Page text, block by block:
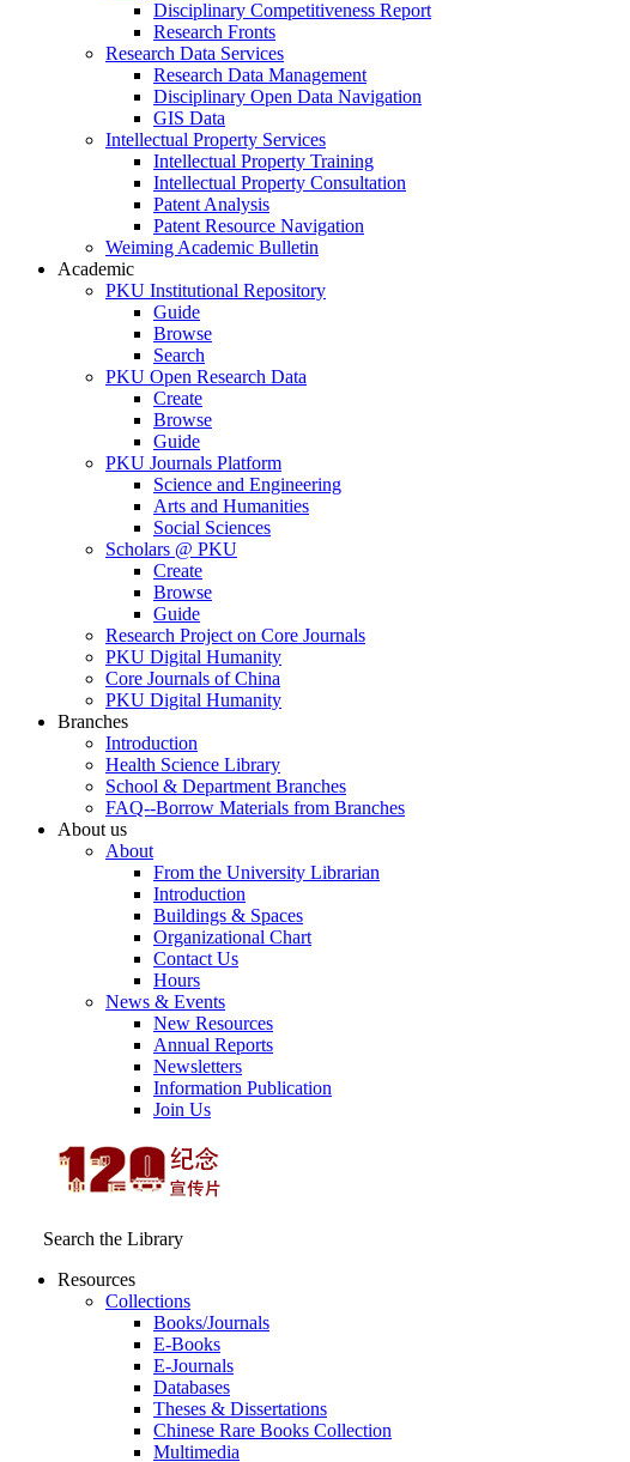
Disciplinary Competitiveness Report
Research Fronts
Research Data Services
Research Data Management
Disciplinary Open Data Navigation
GIS Data
Intellectual Property Services
Intellectual Property Training
Intellectual Property Consultation
Patent Analysis
Patent Resource Navigation
Weiming Academic Bulletin
Academic
PKU Institutional Repository
Guide
Browse
Search
PKU Open Research Data
Create
Browse
Guide
PKU Journals Platform
Science and Engineering
Arts and Humanities
Social Sciences
Scholars @ PKU
Create
Browse
Guide
Research Project on Core Journals
PKU Digital Humanity
Core Journals of China
PKU Digital Humanity
Branches
Introduction
Health Science Library
School & Department Branches
FAQ--Borrow Materials from Branches
About us
About
From the University Librarian
Introduction
Buildings & Spaces
Organizational Chart
Contact Us
Hours
News & Events
New Resources
Annual Reports
Newsletters
Information Publication
Join Us
Search the Library
Resources
Collections
Books/Journals
E-Books
E‑Journals
Databases
Theses & Dissertations
Chinese Rare Books Collection
Multimedia